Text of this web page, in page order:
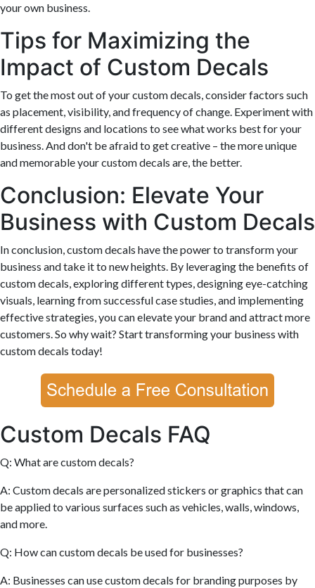
your own business.
Tips for Maximizing the
Impact of Custom Decals
To get the most out of your custom decals, consider factors such
as placement, visibility, and frequency of change. Experiment with
different designs and locations to see what works best for your
business. And don't be afraid to get creative – the more unique
and memorable your custom decals are, the better.
Conclusion: Elevate Your
Business with Custom Decals
In conclusion, custom decals have the power to transform your
business and take it to new heights. By leveraging the benefits of
custom decals, exploring different types, designing eye-catching
visuals, learning from successful case studies, and implementing
effective strategies, you can elevate your brand and attract more
customers. So why wait? Start transforming your business with
custom decals today!
Custom Decals FAQ
Q: What are custom decals?
A: Custom decals are personalized stickers or graphics that can
be applied to various surfaces such as vehicles, walls, windows,
and more.
Q: How can custom decals be used for businesses?
A: Businesses can use custom decals for branding purposes by